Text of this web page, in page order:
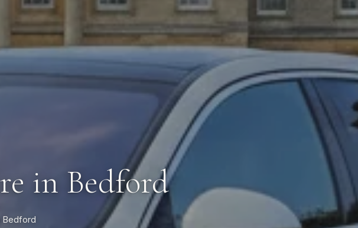
in Bedford
Bedford